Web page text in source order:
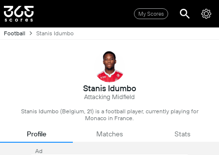
My Scores
Football Stanis Idumbo
Stanis Idumbo
Attacking Midfield
Stanis Idumbo (Belgium, 21) is a football player, currently playing for
Monaco in France.
Profile Matches Stats
Ad